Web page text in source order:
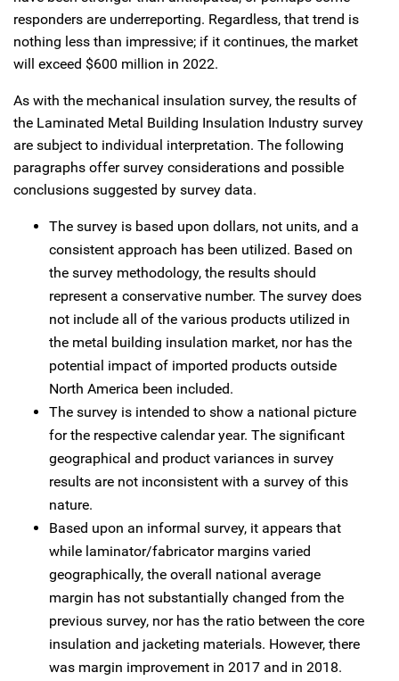
responders are underreporting. Regardless, that trend is
nothing less than impressive; if it continues, the market
will exceed $600 million in 2022.
As with the mechanical insulation survey, the results of
the Laminated Metal Building Insulation Industry survey
are subject to individual interpretation. The following
paragraphs offer survey considerations and possible
conclusions suggested by survey data.
The survey is based upon dollars, not units, and a
consistent approach has been utilized. Based on
the survey methodology, the results should
represent a conservative number. The survey does
not include all of the various products utilized in
the metal building insulation market, nor has the
potential impact of imported products outside
North America been included.
The survey is intended to show a national picture
for the respective calendar year. The significant
geographical and product variances in survey
results are not inconsistent with a survey of this
nature.
Based upon an informal survey, it appears that
while laminator/fabricator margins varied
geographically, the overall national average
margin has not substantially changed from the
previous survey, nor has the ratio between the core
insulation and jacketing materials. However, there
was margin improvement in 2017 and in 2018.